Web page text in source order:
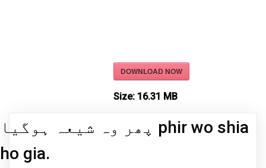
DOWNLOAD NOW
Size: 16.31 MB
پھر وہ شیعہ ہوگیا phir wo shia
ho gia.